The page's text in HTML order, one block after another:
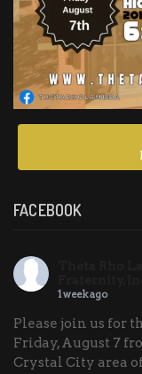
FACEBOOK
1 week ago
Please join us for
Friday, August 7
Crystal City area